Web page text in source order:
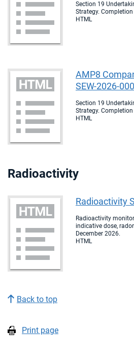
Section 19
Strategy.
HTML
AMP8
SEW-2026-
Section 19
Strategy.
HTML
Radioactivity
Radioactivity
Radioactivity
indicative dose,
December 2026.
HTML
Back to top
Print page